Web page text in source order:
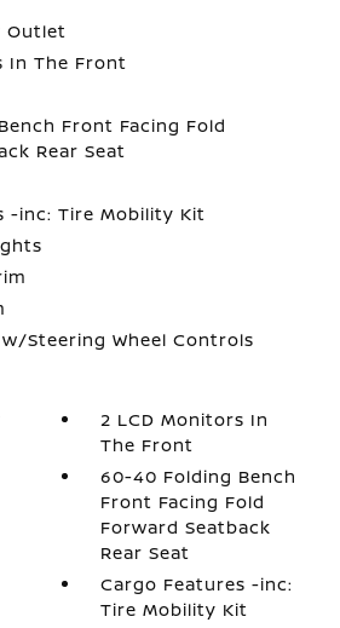
Outlet
In The Front
Front Facing Fold
Rear Seat
-inc: Tire Mobility Kit
Steering Wheel Controls
2 LCD Monitors In
The Front
60-40 Folding Bench
Front Facing Fold
Forward Seatback
Rear Seat
Cargo Features -inc:
Tire Mobility Kit